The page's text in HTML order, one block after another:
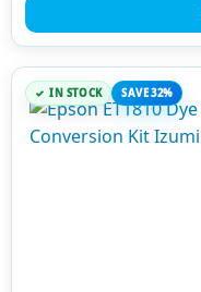
IN STOCK SAVE 32%